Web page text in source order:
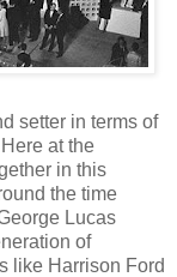
setter in terms of
at the
in this
the time
Lucas
of
like Harrison Ford